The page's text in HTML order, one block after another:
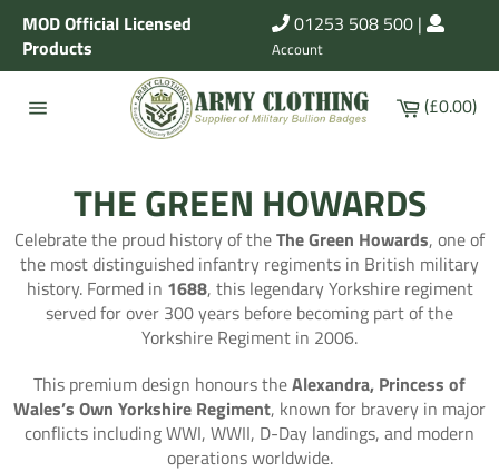
Skip
content
MOD Official Licensed
Products
01253 508 500 |
Account
Cart
(£0.00)
THE GREEN HOWARDS
Celebrate the proud history of theThe Green Howards, one of
the most distinguished infantry regiments in British military
history. Formed in 1688, this legendary Yorkshire regiment
served for over 300 years before becoming part of the
Yorkshire Regiment in 2006.
This premium design honours theAlexandra, Princess of
Wales’s Own Yorkshire Regiment, known for bravery in major
conflicts including WWI, WWII, D-Day landings, and modern
operations worldwide.